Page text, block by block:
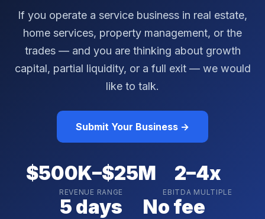
If you operate a service business in real estate,
home services, property management, or the
trades — and you are thinking about growth
capital, partial liquidity, or a full exit — we would
like to talk.
Submit Your Business →
$500K–$25M
REVENUE RANGE
2–4x
EBITDA MULTIPLE
5 days No fee